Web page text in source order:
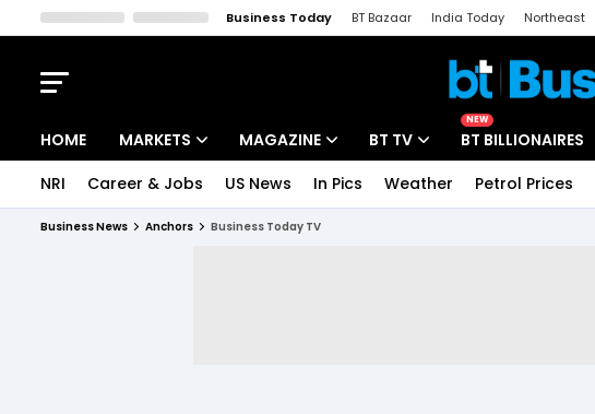
Business Today BT Bazaar India Today Northeast
HOME MARKETS MAGAZINE BT TV
NEW
BT BILLIONAIRES
NRI Career & Jobs US News In Pics Weather Petrol Prices
Business News Anchors Business Today TV